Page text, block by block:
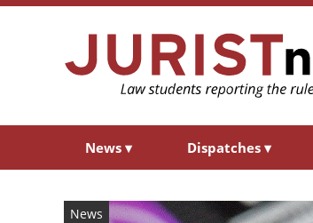
News ▾ Dispatches ▾
News